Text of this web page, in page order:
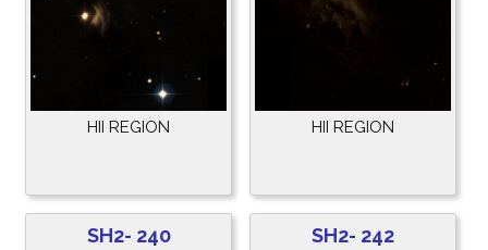
HII REGION HII REGION
SH2- 240 SH2- 242